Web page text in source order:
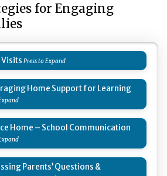
for Engaging
Visits
Home Support for Learning
Home – School Communication
Parents’ Questions &